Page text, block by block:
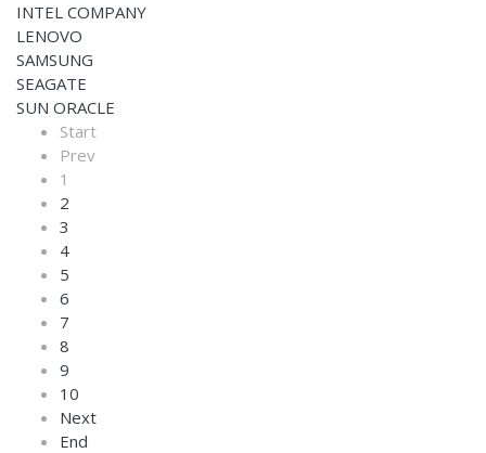
INTEL COMPANY
LENOVO
SAMSUNG
SEAGATE
SUN ORACLE
Start
Prev
1
2
3
4
5
6
7
8
9
10
Next
End